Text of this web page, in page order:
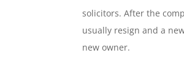
solicitors. After the
usually resign and a
new owner.